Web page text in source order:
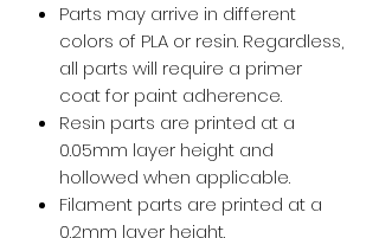
Parts may arrive in different
colors of PLA or resin. Regardless,
all parts will require a primer
coat for paint adherence.
Resin parts are printed at a
0.05mm layer height and
hollowed when applicable.
Filament parts are printed at a
0.2mm layer height.